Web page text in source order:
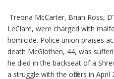
Treona McCarter, Brian Ross,
LeClare, were charged with
homicide. Police union praises
death McGlothen, 44, was
he died in the backseat of a
a struggle with the officers in April